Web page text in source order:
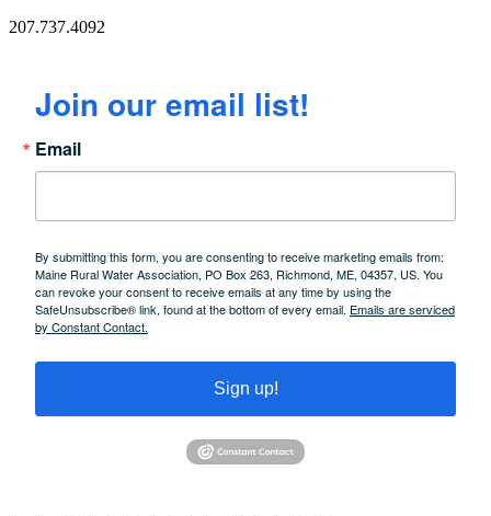
207.737.4092
Join our email list!
Email
By submitting this form, you are consenting to receive marketing emails from:
Maine Rural Water Association, PO Box 263, Richmond, ME, 04357, US. You
can revoke your consent to receive emails at any time by using the
SafeUnsubscribe® link, found at the bottom of every email. Emails are serviced
by Constant Contact.
Sign up!